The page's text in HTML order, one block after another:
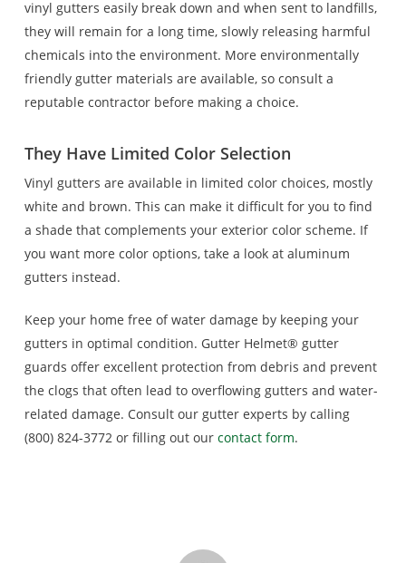
vinyl gutters easily break down and when sent to landfills,
they will remain for a long time, slowly releasing harmful
chemicals into the environment. More environmentally
friendly gutter materials are available, so consult a
reputable contractor before making a choice.
They Have Limited Color Selection
Vinyl gutters are available in limited color choices, mostly
white and brown. This can make it difficult for you to find
a shade that complements your exterior color scheme. If
you want more color options, take a look at aluminum
gutters instead.
Keep your home free of water damage by keeping your
gutters in optimal condition. Gutter Helmet® gutter
guards offer excellent protection from debris and prevent
the clogs that often lead to overflowing gutters and water-
related damage. Consult our gutter experts by calling
(800) 824-3772 or filling out ourcontact form.